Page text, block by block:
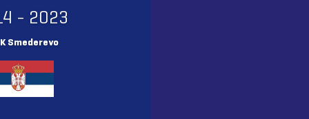
- 2023
Smederevo